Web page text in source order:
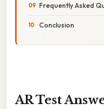
Frequently Asked
Conclusion
AR Test